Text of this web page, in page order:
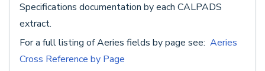
Specifications documentation by each CALPADS
extract.
For a full listing of Aeries fields by page see: Aeries
Cross Reference by Page